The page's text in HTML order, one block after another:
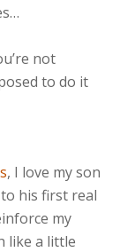
not
to do it
, I love my son
his first real
my
like a little